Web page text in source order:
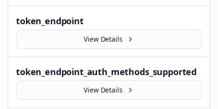
token_endpoint
View Details
token_endpoint_auth_methods_supported
View Details